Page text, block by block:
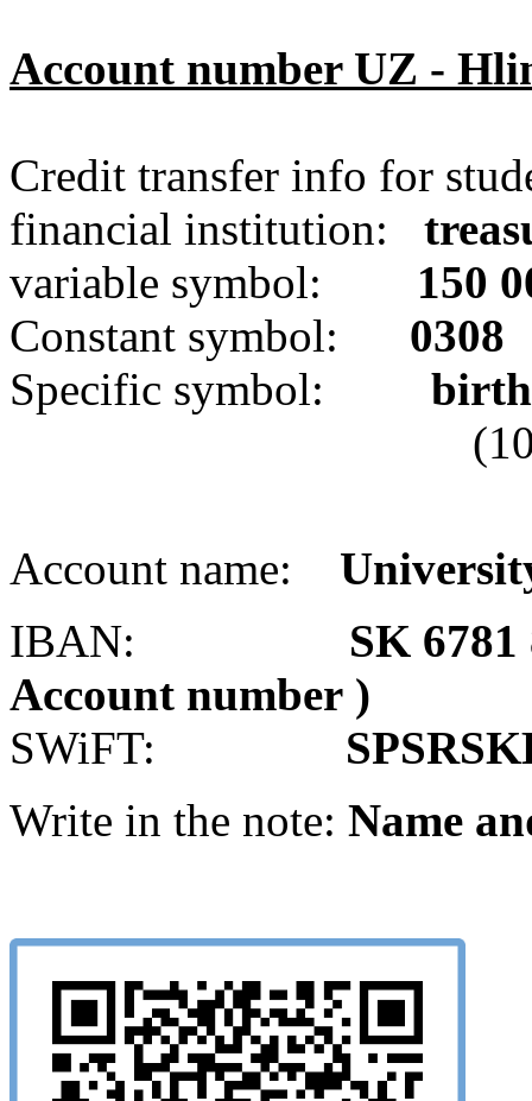
Account numberUZ -
Credit transfer info for
financial institution:
variable symbol: 150
Constant symbol: 0308
Specific symbol:
(10 digits
Account name:
IBAN: SK
Account number )
SWiFT:
Write in the note: Name